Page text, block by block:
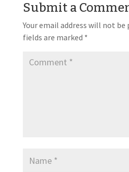
Submit a
Your email address will not be
fields are marked *